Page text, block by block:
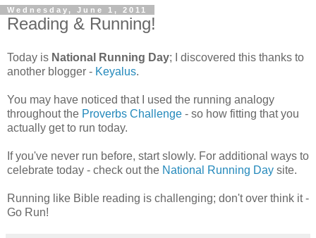
Wednesday, June 1, 2011
Reading & Running!
Today is National Running Day; I discovered this thanks to
another blogger - Keyalus.
You may have noticed that I used the running analogy
throughout the Proverbs Challenge - so how fitting that you
actually get to run today.
If you've never run before, start slowly. For additional ways to
celebrate today - check out the National Running Day site.
Running like Bible reading is challenging; don't over think it -
Go Run!